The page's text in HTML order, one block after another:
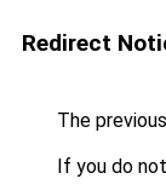
Redirect
The
If you do